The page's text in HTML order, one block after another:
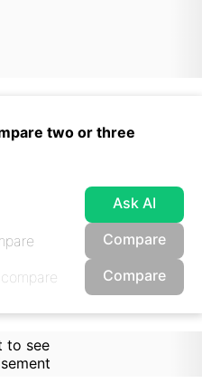
two or three
Ask AI
Compare
Compare
to see